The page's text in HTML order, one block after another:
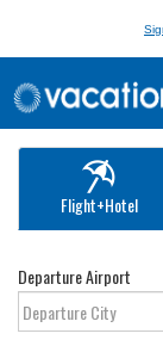
Flight+Hotel
Departure Airport